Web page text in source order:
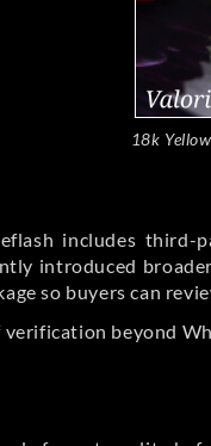
18k
includes
introduced
so buyers can
beyond